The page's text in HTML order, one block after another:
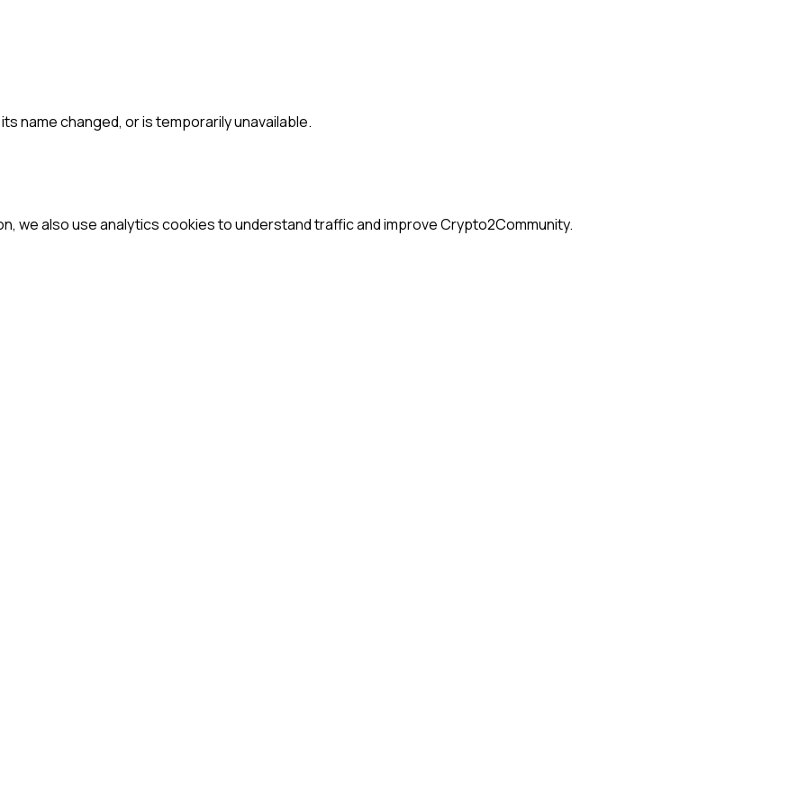
name changed, or is temporarily unavailable.
we also use analytics cookies to understand traffic and improve Crypto2Community.